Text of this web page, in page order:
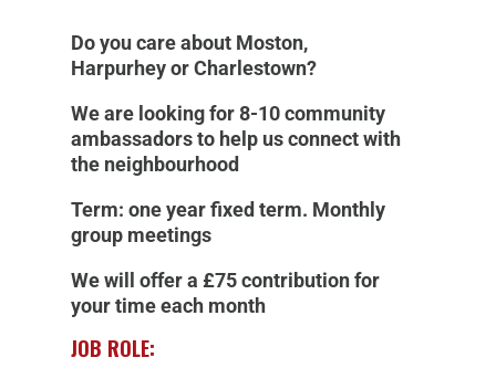
Do you care about Moston,
Harpurhey or Charlestown?
We are looking for 8-10 community
ambassadors to help us connect with
the neighbourhood
Term: one year fixed term. Monthly
group meetings
We will offer a £75 contribution for
your time each month
JOB ROLE: